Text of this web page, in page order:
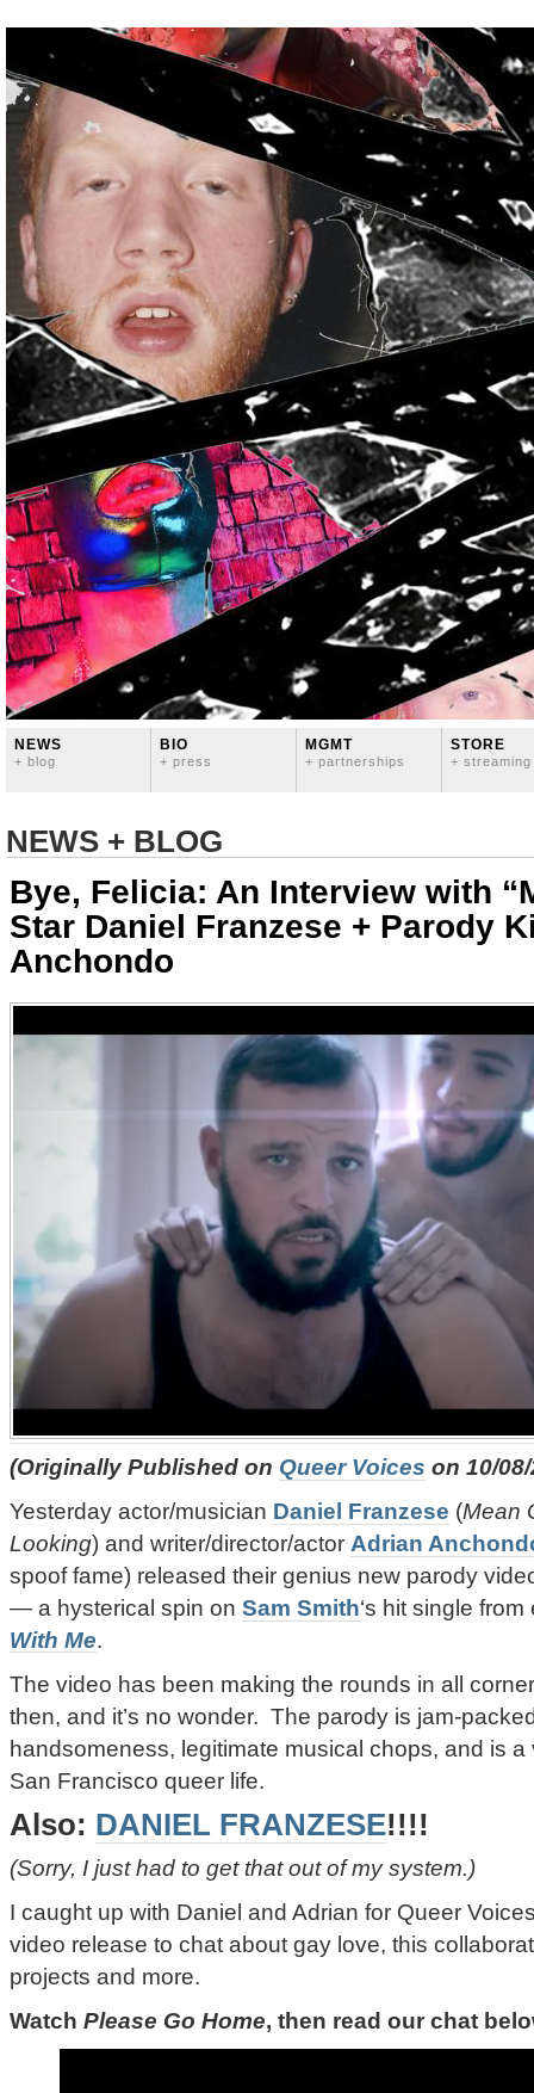
NEWS
+ blog
BIO
+ press
MGMT
+ partnerships
STORE
+ streaming
NEWS + BLOG
Bye, Felicia: An Interview with
Star Daniel Franzese + Parody
Anchondo
(Originally Published on Queer Voices on 10/
Yesterday actor/musician Daniel Franzese (Mean
Looking) and writer/director/actor Adrian
spoof fame) released their genius new parody
— a hysterical spin on Sam Smith‘s hit single
With Me.
The video has been making the rounds in all
then, and it’s no wonder. The parody is jam-
handsomeness, legitimate musical chops, and is a
San Francisco queer life.
Also: DANIEL FRANZESE!!!!
(Sorry, I just had to get that out of my system.)
I caught up with Daniel and Adrian for Queer
video release to chat about gay love, this
projects and more.
Watch Please Go Home, then read our chat